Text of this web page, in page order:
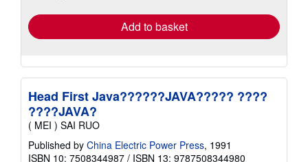
Add to basket
Head First Java??????JAVA????? ????
????JAVA?
( MEI ) SAI RUO
Published by China Electric Power Press, 1991
ISBN 10: 7508344987 / ISBN 13: 9787508344980